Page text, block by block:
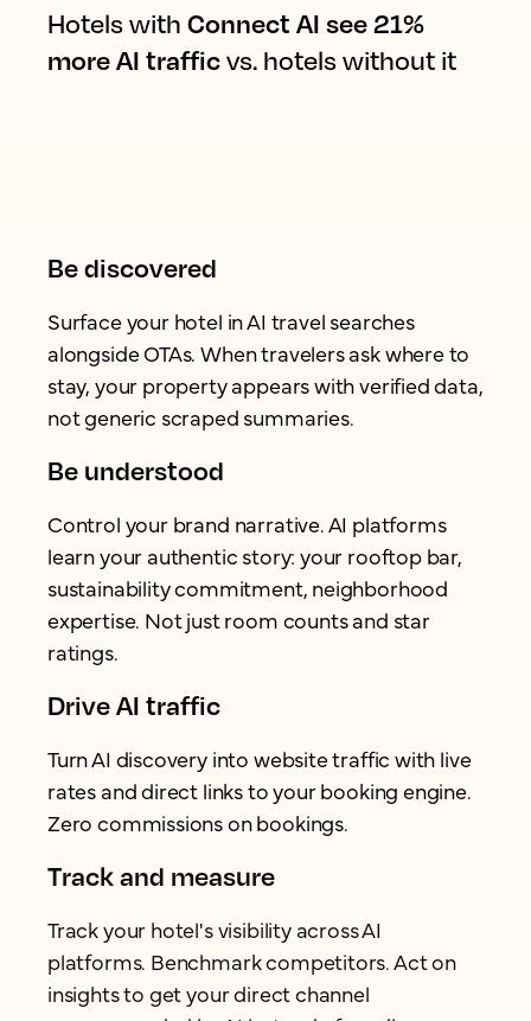
Hotels with Connect AI see 21%
more AI trafficvs. hotels without it
Be discovered
Surface your hotel in AI travel searches
alongside OTAs. When travelers ask where to
stay, your property appears with verified data,
not generic scraped summaries.
Be understood
Control your brand narrative. AI platforms
learn your authentic story: your rooftop bar,
sustainability commitment, neighborhood
expertise. Not just room counts and star
ratings.
Drive AI traffic
Turn AI discovery into website traffic with live
rates and direct links to your booking engine.
Zero commissions on bookings.
Track and measure
Track your hotel's visibility across AI
platforms. Benchmark competitors. Act on
insights to get your direct channel